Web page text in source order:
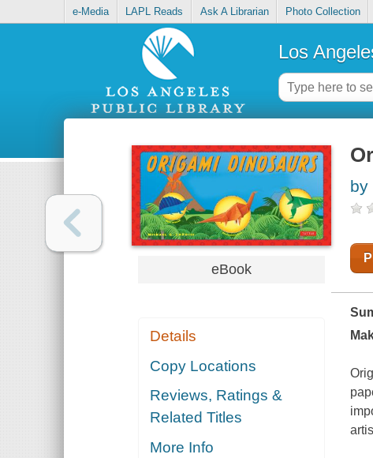
e-Media LAPL Reads Ask A Librarian Photo Collection
Los
eBook
Details
Copy Locations
Reviews, Ratings &
Related Titles
More Info
by